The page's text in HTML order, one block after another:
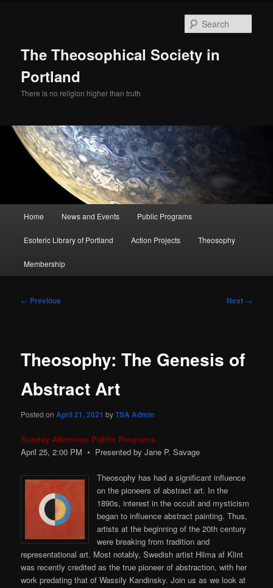
The Theosophical Society in
Portland
There is no religion higher than truth
Home News and Events Public Programs
Esoteric Library of Portland Action Projects Theosophy
Membership
Post
← Previous Next →
Theosophy: The Genesis of
Abstract Art
Posted onApril 21, 2021 byTSA Admin
Sunday Afternoon Public Programs
April 25, 2:00 PM • Presented by Jane P. Savage
Theosophy has had a significant influence
on the pioneers of abstract art. In the
1890s, interest in the occult and mysticism
began to influence abstract painting. Thus,
artists at the beginning of the 20th century
were breaking from tradition and
representational art. Most notably, Swedish artist Hilma af Klint
was recently credited as the true pioneer of abstraction, with her
work predating that of Wassily Kandinsky. Join us as we look at